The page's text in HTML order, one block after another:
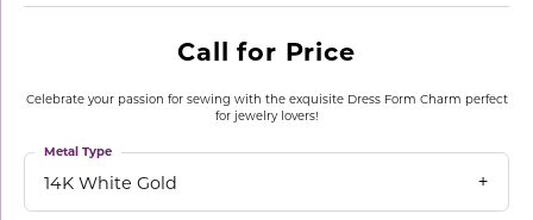
Call for Price
Celebrate your passion for sewing with the exquisite Dress Form Charm perfect
for jewelry lovers!
14K White Gold
Metal Type